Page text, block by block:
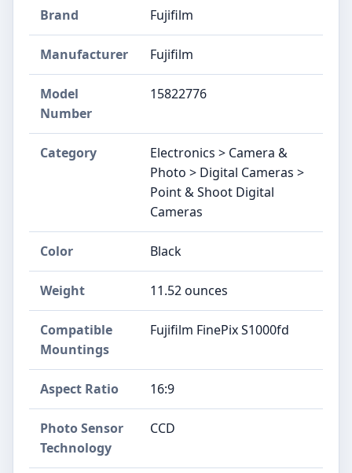
Brand Fujifilm
Manufacturer Fujifilm
Model
Number
15822776
Category
Electronics > Camera &
Photo > Digital Cameras >
Point & Shoot Digital
Cameras
Color Black
Weight 11.52 ounces
Compatible
Mountings
Fujifilm FinePix S1000fd
Aspect Ratio 16:9
Photo Sensor
Technology
CCD